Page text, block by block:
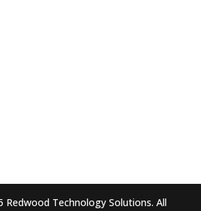
Redwood Technology Solutions. All